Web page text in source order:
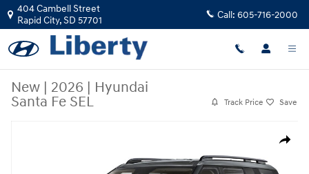
Skip to main content
404 Cambell Street
Rapid City,SD 57701 Call: 605-716-2000
New | 2026 | Hyundai
Santa Fe SEL
Track Price Save
Share